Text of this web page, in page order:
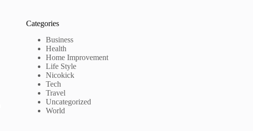
Categories
Business
Health
Home Improvement
Life Style
Nicokick
Tech
Travel
Uncategorized
World